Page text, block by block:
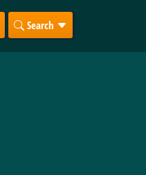
Search